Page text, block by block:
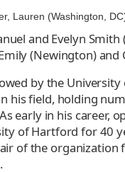
Lauren (Washington,
and Evelyn
(Newington)
by the
his field, holding
early in his
of Hartford for
of the